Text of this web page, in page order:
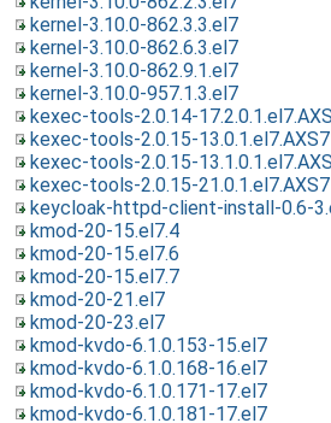
kernel-3.10.0-862.3.3.el7
kernel-3.10.0-862.6.3.el7
kernel-3.10.0-862.9.1.el7
kernel-3.10.0-957.1.3.el7
kexec-tools-2.0.14-
kexec-tools-2.0.15-13.0.1.el7.AXS7
kexec-tools-2.0.15-
kexec-tools-2.0.15-21.0.1.el7.AXS7
keycloak-httpd-client-install-0.6-
kmod-20-15.el7.4
kmod-20-15.el7.6
kmod-20-15.el7.7
kmod-20-21.el7
kmod-20-23.el7
kmod-kvdo-6.1.0.153-15.el7
kmod-kvdo-6.1.0.168-16.el7
kmod-kvdo-6.1.0.171-17.el7
kmod-kvdo-6.1.0.181-17.el7